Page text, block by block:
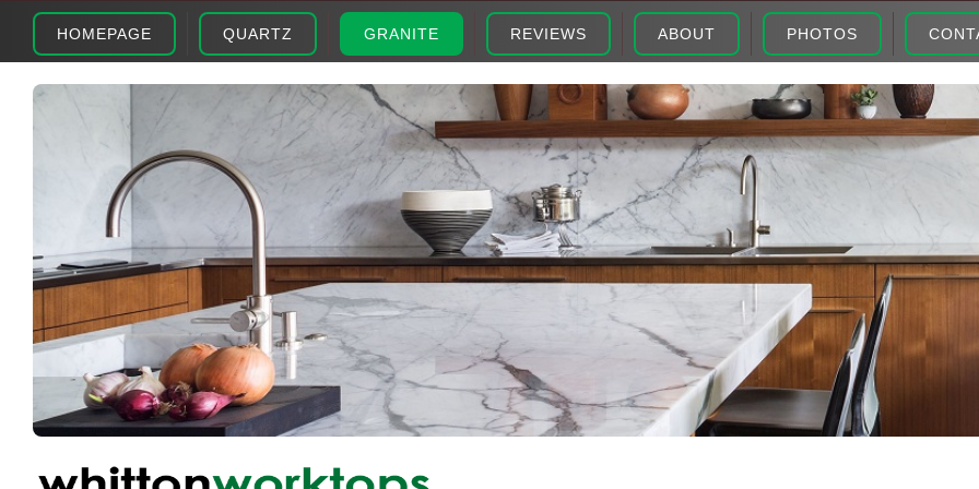
HOMEPAGE QUARTZ GRANITE REVIEWS ABOUT PHOTOS